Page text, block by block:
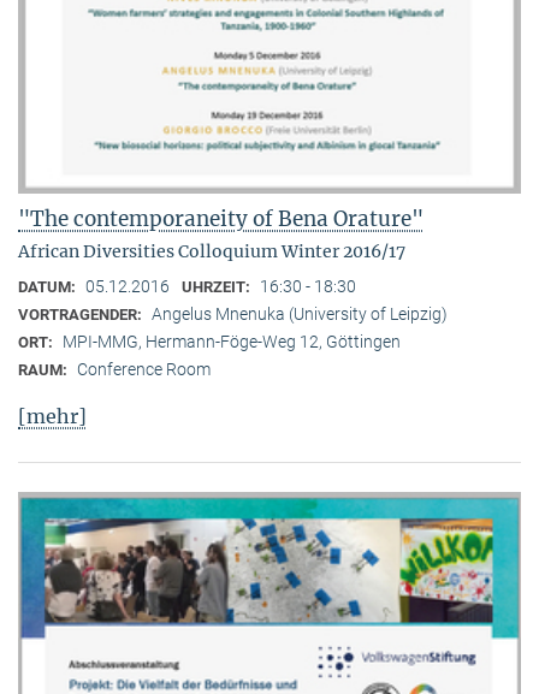
"The contemporaneity of Bena Orature"
African Diversities Colloquium Winter 2016/17
DATUM: 05.12.2016 UHRZEIT: 16:30 - 18:30
VORTRAGENDER: Angelus Mnenuka (University of Leipzig)
ORT: MPI-MMG, Hermann-Föge-Weg 12, Göttingen
RAUM: Conference Room
[mehr]